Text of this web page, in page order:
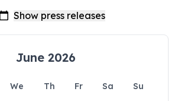
June 2026
We Th Fr Sa
Su